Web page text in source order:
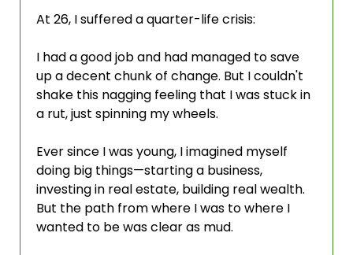
At 26, I suffered a quarter-life crisis:
I had a good job and had managed to save
up a decent chunk of change. But I couldn't
shake this nagging feeling that I was stuck in
a rut, just spinning my wheels.
Ever since I was young, I imagined myself
doing big things—starting a business,
investing in real estate, building real wealth.
But the path from where I was to where I
wanted to be was clear as mud.